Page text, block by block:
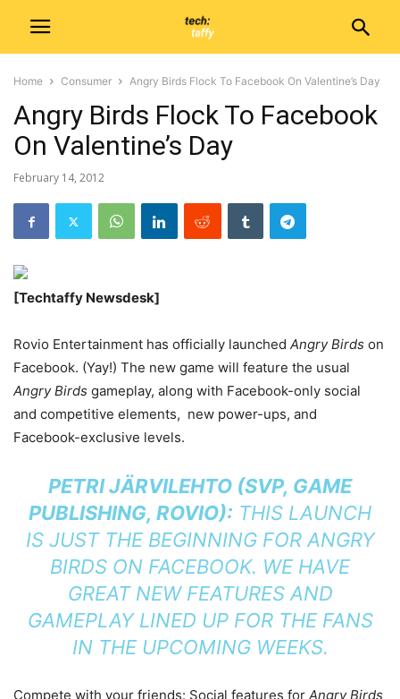
Home Consumer Angry Birds Flock To Facebook On Valentine’s Day
Angry Birds Flock To Facebook
On Valentine’s Day
February 14, 2012
[Techtaffy Newsdesk]
Rovio Entertainment has officially launched Angry Birds on
Facebook. (Yay!) The new game will feature the usual
Angry Birds gameplay, along with Facebook-only social
and competitive elements, new power-ups, and
Facebook-exclusive levels.
PETRI JÄRVILEHTO (SVP, GAME
PUBLISHING, ROVIO): THIS LAUNCH
IS JUST THE BEGINNING FOR ANGRY
BIRDS ON FACEBOOK. WE HAVE
GREAT NEW FEATURES AND
GAMEPLAY LINED UP FOR THE FANS
IN THE UPCOMING WEEKS.
Compete with your friends: Social features for Angry Birds